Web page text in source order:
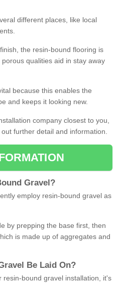
different places, like local
the resin-bound flooring is
qualities aid in stay away
because this enables the
and keeps it looking new.
company closest to you,
further detail and information.
Gravel ?
employ resin-bound gravel as
by prepping the base first, then
is made up of aggregates and
Be Laid On?
bound gravel installation, it's